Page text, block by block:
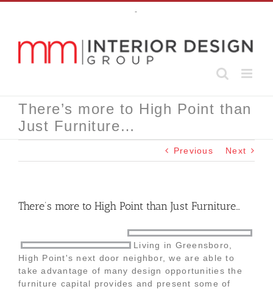
-
There’s more to High Point than
Just Furniture…
Previous Next
There’s more to High Point than Just Furniture…
Living in Greensboro,
High Point's next door neighbor, we are able to
take advantage of many design opportunities the
furniture capital provides and present some of